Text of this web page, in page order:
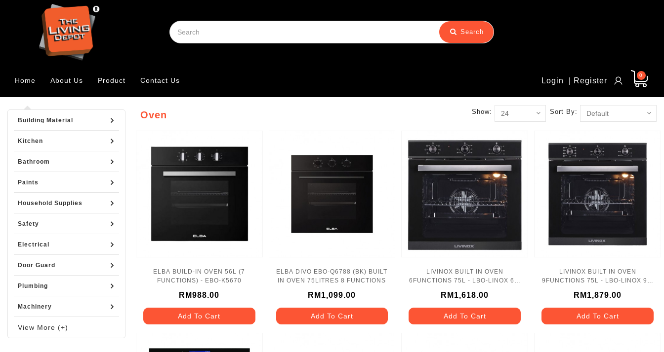
Search
Home About Us Product Contact Us | Register
Login
0
Building Material
Kitchen
Bathroom
Paints
Household Supplies
Safety
Electrical
Door Guard
Plumbing
Machinery
View More (+)
Oven Show: Sort By:
ELBA BUILD-IN OVEN 56L (7
FUNCTIONS) - EBO-K5670
RM988.00
Add To Cart
ELBA DIVO EBO-Q6788 (BK) BUILT
IN OVEN 75LITRES 8 FUNCTIONS
RM1,099.00
Add To Cart
LIVINOX BUILT IN OVEN
6FUNCTIONS 75L - LBO-LINOX 6F-
RM1,618.00
Add To Cart
LIVINOX BUILT IN OVEN
9FUNCTIONS 75L - LBO-LINOX 9F-
RM1,879.00
Add To Cart